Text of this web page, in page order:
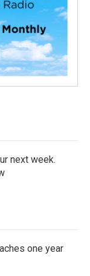
next week.
one year